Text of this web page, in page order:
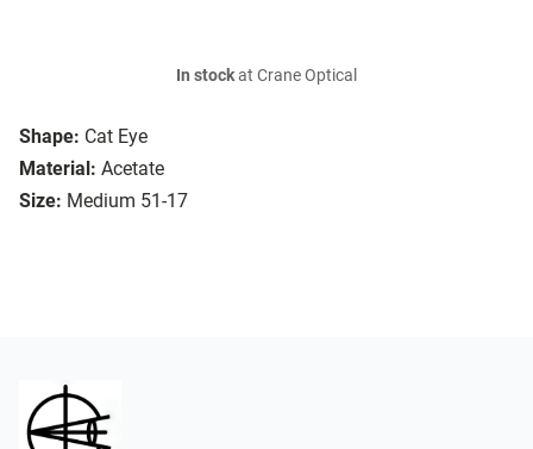
Shape: Cat Eye
Material: Acetate
Size: Medium 51-17
In stockat Crane Optical